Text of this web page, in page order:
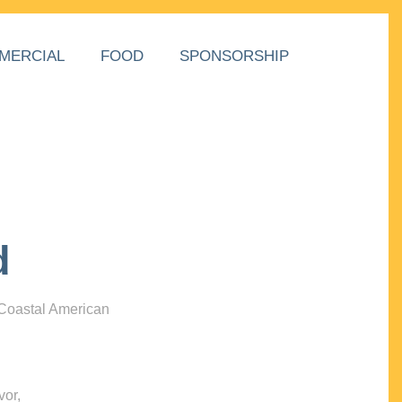
FOOD SPONSORSHIP
American